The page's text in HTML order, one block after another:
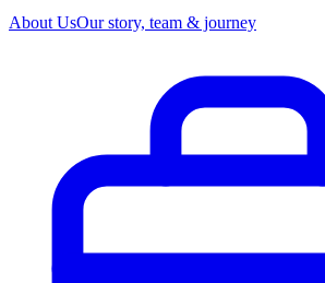
About UsOur story, team & journey